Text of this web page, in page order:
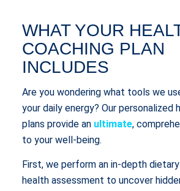
WHAT YOUR
COACHING PLAN
INCLUDES
Are you wondering what tools we
your daily energy? Our personalized
plans provide an ultimate,
to your well-being.
First, we perform an in-depth
health assessment to uncover